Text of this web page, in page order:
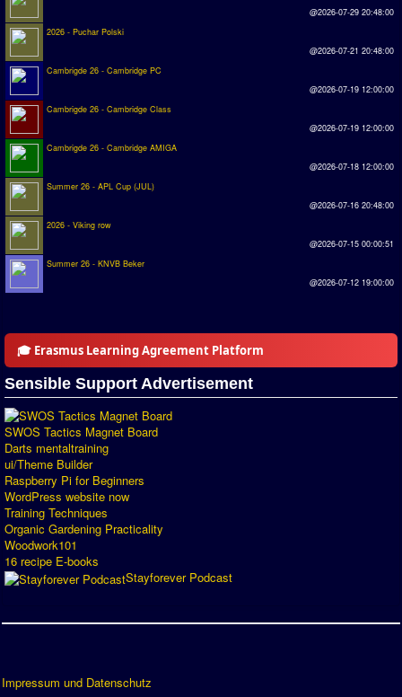
XBOX SWOS Online
Matches
Matches Search
Matchlines
FAQ
how to join
How to score
Custom savedisk
How to enter results
Forum
Discord Chat
Donate
Register
SWOS-2020
@2026-07-29 20:48:00
2026 - Puchar Polski
@2026-07-21 20:48:00
Cambrigde 26 - Cambridge PC
@2026-07-19 12:00:00
Cambrigde 26 - Cambridge Class
@2026-07-19 12:00:00
Cambrigde 26 - Cambridge AMIGA
@2026-07-18 12:00:00
Summer 26 - APL Cup (JUL)
@2026-07-16 20:48:00
2026 - Viking row
@2026-07-15 00:00:51
Summer 26 - KNVB Beker
@2026-07-12 19:00:00
🎓 Erasmus Learning Agreement Platform
Sensible Support Advertisement
SWOS Tactics Magnet Board
Darts mentaltraining
ui/Theme Builder
Raspberry Pi for Beginners
WordPress website now
Training Techniques
Organic Gardening Practicality
Woodwork101
16 recipe E-books
Stayforever Podcast
Impressum und Datenschutz